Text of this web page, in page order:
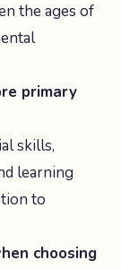
the ages of
primary
skills,
learning
to
choosing